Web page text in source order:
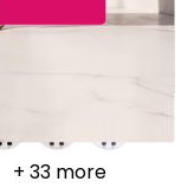
+ 33 more